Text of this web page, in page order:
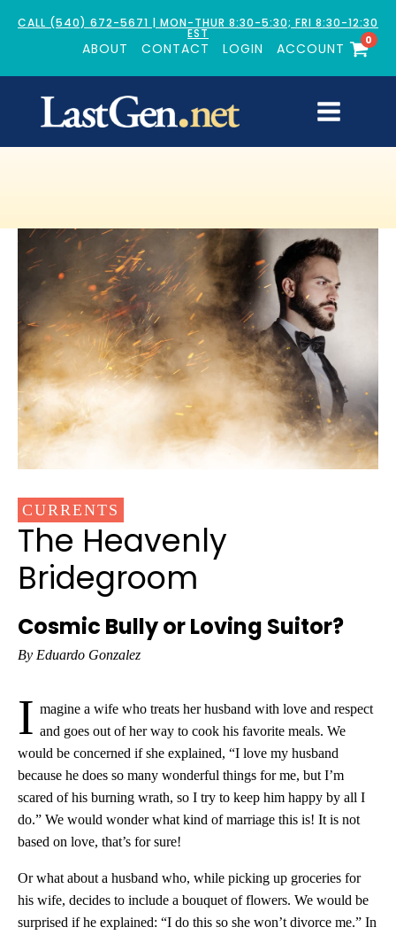
CALL (540) 672-5671 | MON-THUR 8:30-5:30; FRI 8:30-12:30
EST
ABOUT CONTACT LOGIN ACCOUNT
0
CURRENTS
The Heavenly
Bridegroom
Cosmic Bully or Loving Suitor?
By Eduardo Gonzalez
I magine a wife who treats her husband with love and respect
and goes out of her way to cook his favorite meals. We
would be concerned if she explained, “I love my husband
because he does so many wonderful things for me, but I’m
scared of his burning wrath, so I try to keep him happy by all I
do.” We would wonder what kind of marriage this is! It is not
based on love, that’s for sure!
Or what about a husband who, while picking up groceries for
his wife, decides to include a bouquet of flowers. We would be
surprised if he explained: “I do this so she won’t divorce me.” In